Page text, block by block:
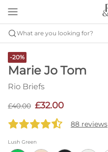
What are you looking for?
-20%
Marie Jo Tom
Rio Briefs
£40.00 £32.00
88 reviews
Lush Green